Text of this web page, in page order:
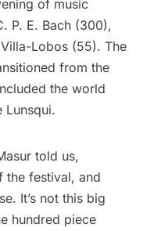
of music
P. E. Bach (300),
Lobos (55). The
from the
the world
Lunsqui.
told us,
the festival, and
It’s not this big
hundred piece